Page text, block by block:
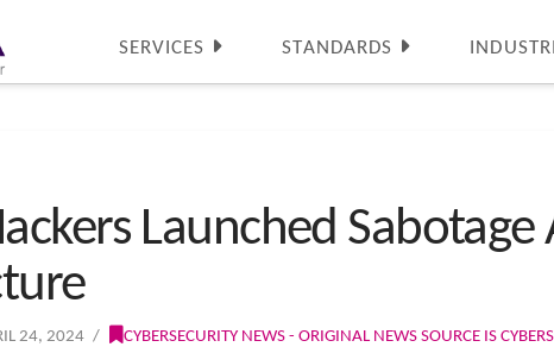
SERVICES STANDARDS
Launched
24, 2024 CYBERSECURITY NEWS - ORIGINAL NEWS SOURCE IS